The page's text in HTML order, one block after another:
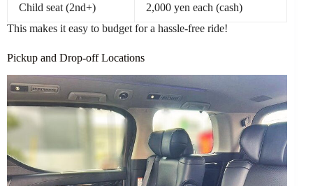
Child seat (2nd+)
2,000 yen each (cash)
This makes it easy to budget for a hassle-free ride!
Pickup and Drop-off Locations